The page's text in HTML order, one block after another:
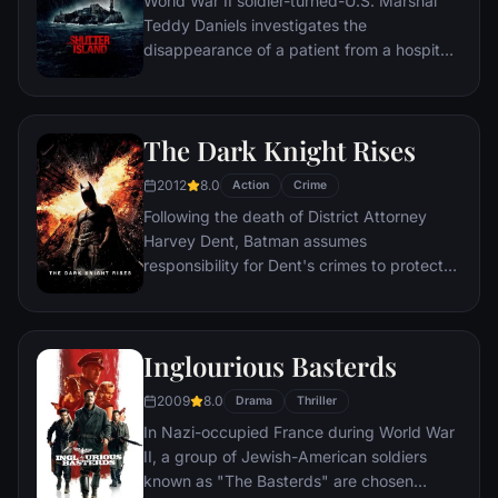
Teddy Daniels investigates the
disappearance of a patient from a hospital
compromised by troubling visions and a
The Dark Knight Rises
2012 8.0 Action Crime
Following the death of District Attorney
Harvey Dent, Batman assumes
responsibility for Dent's crimes to protect
subsequently hunted by the Gotham City
Batman encounters the mysterious Selina
Kyle and the villainous Bane, a new terrorist
leader who overwhelms Gotham's finest.
The Dark Knight resurfaces to protect a
city that has branded him an enemy.
Inglourious Basterds
2009 8.0 Drama Thriller
In Nazi-occupied France during World War
II, a group of Jewish-American soldiers
known as "The Basterds" are chosen